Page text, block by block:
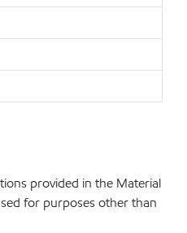
provided in the Material
for purposes other than